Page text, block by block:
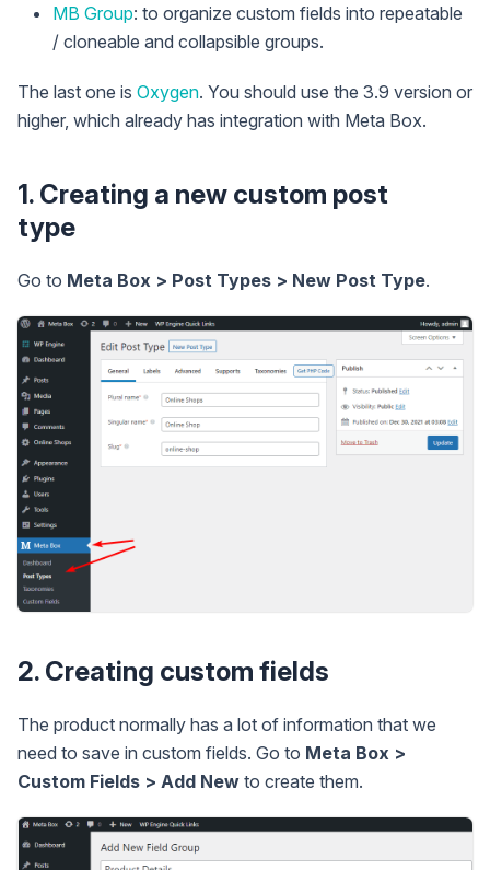
MB Group: to organize custom fields into repeatable
/ cloneable and collapsible groups.
The last one is Oxygen. You should use the 3.9 version or
higher, which already has integration with Meta Box.
1. Creating a new custom post
type
Go to Meta Box > Post Types > New Post Type.
2. Creating custom fields
The product normally has a lot of information that we
need to save in custom fields. Go to Meta Box >
Custom Fields > Add New to create them.